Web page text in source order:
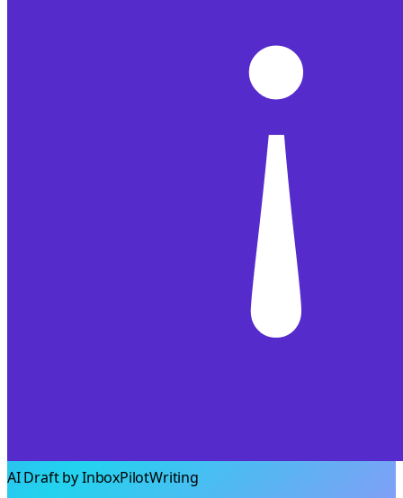
AI Draft by InboxPilotWriting